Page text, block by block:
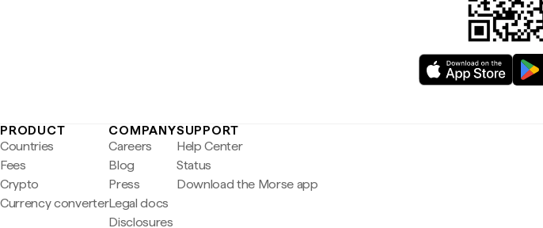
PRODUCT
Countries
Fees
Crypto
Currency converter
COMPANY
Careers
Blog
Press
Legal docs
Disclosures
SUPPORT
Help Center
Status
Download the Morse app